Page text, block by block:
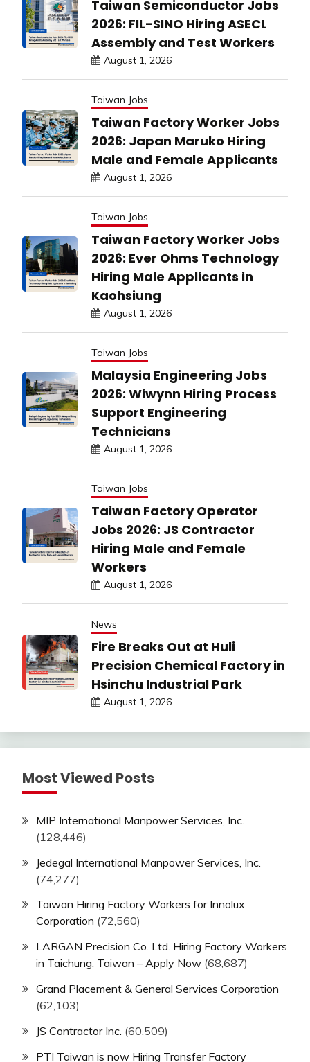
Taiwan Semiconductor Jobs
2026: FIL-SINO Hiring ASECL
Assembly and Test Workers
August 1, 2026
Taiwan Jobs
Taiwan Factory Worker Jobs
2026: Japan Maruko Hiring
Male and Female Applicants
August 1, 2026
Taiwan Jobs
Taiwan Factory Worker Jobs
2026: Ever Ohms Technology
Hiring Male Applicants in
Kaohsiung
August 1, 2026
Taiwan Jobs
Malaysia Engineering Jobs
2026: Wiwynn Hiring Process
Support Engineering
Technicians
August 1, 2026
Taiwan Jobs
Taiwan Factory Operator
Jobs 2026: JS Contractor
Hiring Male and Female
Workers
August 1, 2026
News
Fire Breaks Out at Huli
Precision Chemical Factory in
Hsinchu Industrial Park
August 1, 2026
Most Viewed Posts
MIP International Manpower Services, Inc.
(128,446)
Jedegal International Manpower Services, Inc.
(74,277)
Taiwan Hiring Factory Workers for Innolux
Corporation (72,560)
LARGAN Precision Co. Ltd. Hiring Factory Workers
in Taichung, Taiwan – Apply Now (68,687)
Grand Placement & General Services Corporation
(62,103)
JS Contractor Inc. (60,509)
PTI Taiwan is now Hiring Transfer Factory